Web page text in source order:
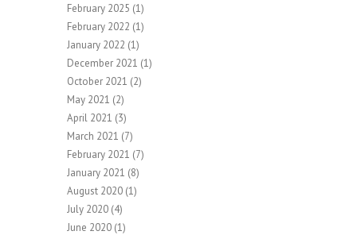
February 2025 (1)
February 2022 (1)
January 2022 (1)
December 2021 (1)
October 2021 (2)
May 2021 (2)
April 2021 (3)
March 2021 (7)
February 2021 (7)
January 2021 (8)
August 2020 (1)
July 2020 (4)
June 2020 (1)